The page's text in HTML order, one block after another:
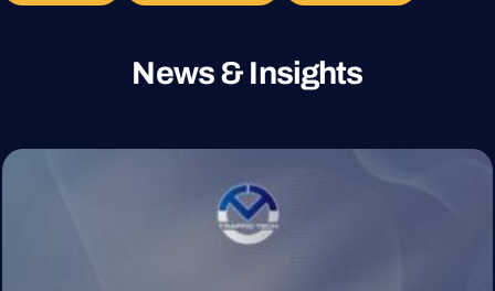
News & Insights